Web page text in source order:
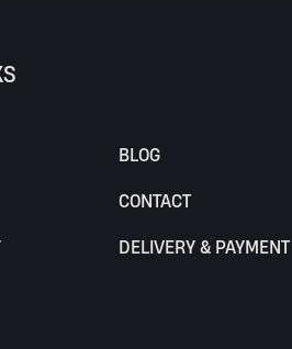
BLOG
CONTACT
DELIVERY & PAYMENT